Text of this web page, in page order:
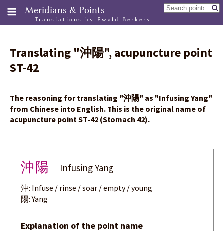
Meridians & Points
Translations by Ewald Berkers
Translating "沖陽", acupuncture point
ST-42
The reasoning for translating "沖陽" as "Infusing Yang"
from Chinese into English. This is the original name of
acupuncture point ST-42 (Stomach 42).
沖陽 Infusing Yang
沖: Infuse / rinse / soar / empty / young
陽: Yang
Explanation of the point name